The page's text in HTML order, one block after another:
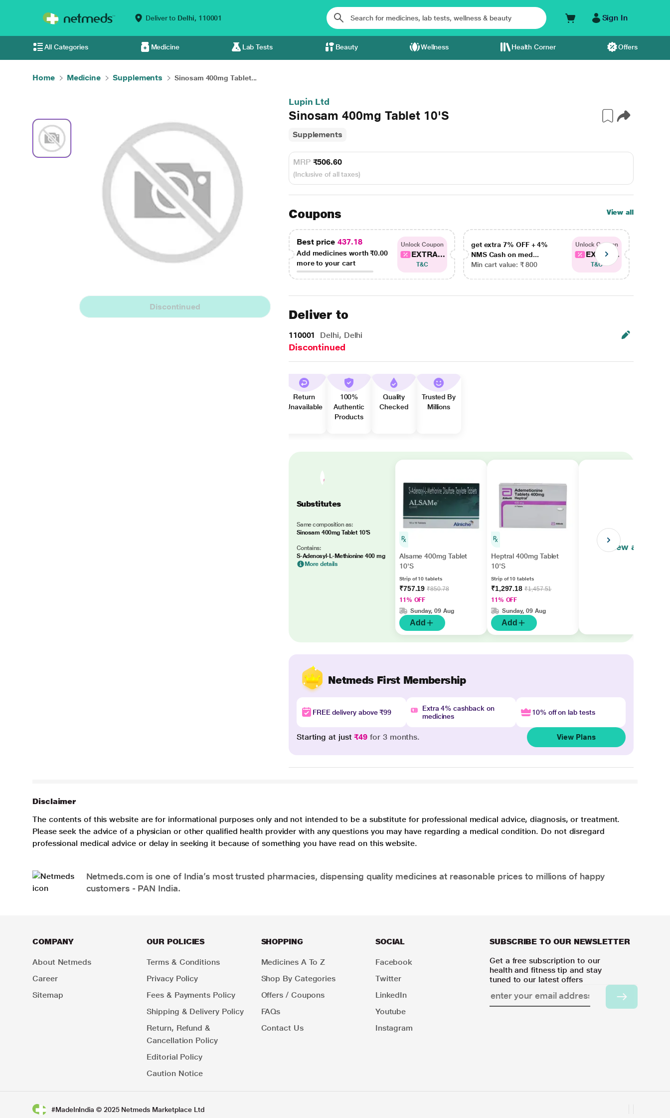
Deliver to Delhi, 110001 Sign In
All Categories Medicine Lab Tests Beauty Wellness Health Corner Offers
Home Medicine Supplements Sinosam 400mg Tablet...
Discontinued
Lupin Ltd
Sinosam 400mg Tablet 10'S
Supplements
MRP ₹506.60
(Inclusive of all taxes)
Coupons View all
Best price 437.18
Add medicines worth₹0.00
more to your cart
Unlock Coupon
EXTRA...
T&C
get extra 7% OFF + 4%
NMS Cash on med...
Min cart value: ₹ 800
Unlock Coupon
EXTRA...
T&C
Deliver to
110001 Delhi, Delhi
Discontinued
Return
Unavailable
100%
Authentic
Products
Quality
Checked
Trusted By
Millions
Substitutes
Same composition as:
Sinosam 400mg Tablet 10'S
Contains:
S-Adenosyl-L-Methionine 400 mg
More details
Alsame 400mg Tablet
10'S
Strip of 10 tablets
₹757.19₹850.78
11% OFF
Sunday, 09 Aug
Add
Heptral 400mg Tablet
10'S
Strip of 10 tablets
₹1,297.18₹1,457.51
11% OFF
Sunday, 09 Aug
Add
View all
Netmeds First Membership
FREE delivery above ₹99
Extra 4% cashback on
medicines
10% off on lab tests
Starting at just₹49 for 3 months. View Plans
Disclaimer
The contents of this website are for informational purposes only and not intended to be a substitute for professional medical advice, diagnosis, or treatment.
Please seek the advice of a physician or other qualified health provider with any questions you may have regarding a medical condition. Do not disregard
professional medical advice or delay in seeking it because of something you have read on this website.
Netmeds.com is one of India’s most trusted pharmacies, dispensing quality medicines at reasonable prices to millions of happy
customers - PAN India.
COMPANY
About Netmeds
Career
Sitemap
OUR POLICIES
Terms & Conditions
Privacy Policy
Fees & Payments Policy
Shipping & Delivery Policy
Return, Refund &
Cancellation Policy
Editorial Policy
Caution Notice
SHOPPING
Medicines A To Z
Shop By Categories
Offers / Coupons
FAQs
Contact Us
SOCIAL
Facebook
Twitter
LinkedIn
Youtube
Instagram
SUBSCRIBE TO OUR NEWSLETTER
Get a free subscription to our
health and fitness tip and stay
tuned to our latest offers
#MadeInIndia © 2025 Netmeds Marketplace Ltd